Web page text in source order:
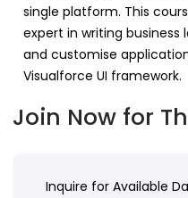
single platform. This
expert in writing
and customise
Visualforce UI framework.
Join Now for
Inquire for Available